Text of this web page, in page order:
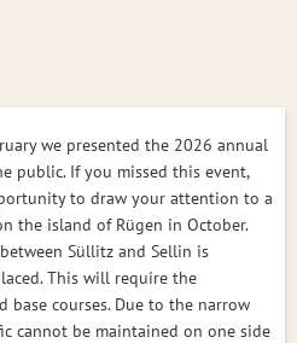
we presented the 2026 annual
public. If you missed this event,
to draw your attention to a
the island of Rügen in October.
Süllitz and Sellin is
This will require the
base courses. Due to the narrow
cannot be maintained on one side